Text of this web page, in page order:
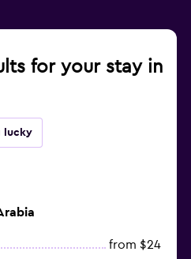
for your stay in
lucky
from $24